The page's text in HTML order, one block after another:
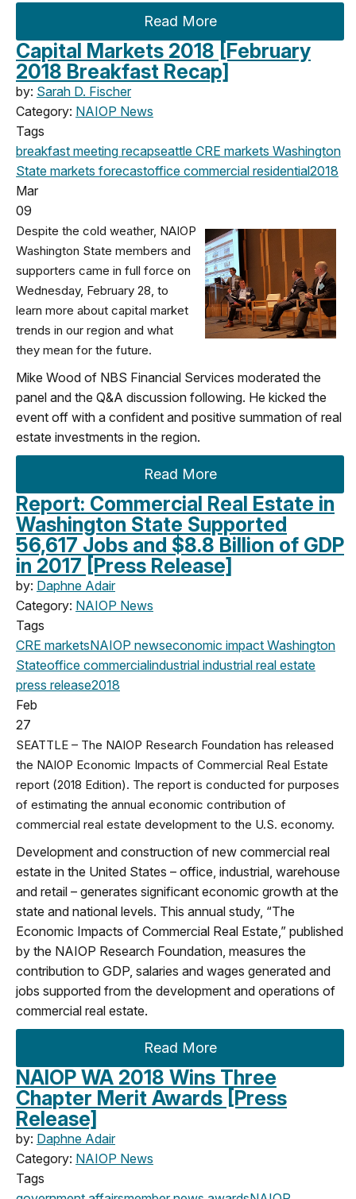
Read More
Capital Markets 2018 [February
2018 Breakfast Recap]
by: Sarah D. Fischer
Category: NAIOP News
Tags
breakfast meeting recapseattle CRE markets Washington
State markets forecastoffice commercial residential2018
Mar
09
Despite the cold weather, NAIOP
Washington State members and
supporters came in full force on
Wednesday, February 28, to
learn more about capital market
trends in our region and what
they mean for the future.
Mike Wood of NBS Financial Services moderated the
panel and the Q&A discussion following. He kicked the
event off with a confident and positive summation of real
estate investments in the region.
Read More
Report: Commercial Real Estate in
Washington State Supported
56,617 Jobs and $8.8 Billion of GDP
in 2017 [Press Release]
by: Daphne Adair
Category: NAIOP News
Tags
CRE marketsNAIOP newseconomic impact Washington
Stateoffice commercialindustrial industrial real estate
press release2018
Feb
27
SEATTLE – The NAIOP Research Foundation has released
the NAIOP Economic Impacts of Commercial Real Estate
report (2018 Edition). The report is conducted for purposes
of estimating the annual economic contribution of
commercial real estate development to the U.S. economy.
Development and construction of new commercial real
estate in the United States – office, industrial, warehouse
and retail – generates significant economic growth at the
state and national levels. This annual study, “The
Economic Impacts of Commercial Real Estate,” published
by the NAIOP Research Foundation, measures the
contribution to GDP, salaries and wages generated and
jobs supported from the development and operations of
commercial real estate.
Read More
NAIOP WA 2018 Wins Three
Chapter Merit Awards [Press
Release]
by: Daphne Adair
Category: NAIOP News
Tags